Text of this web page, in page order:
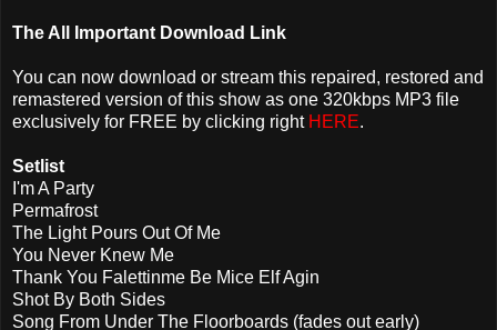
The All Important Download Link
You can now download or stream this repaired, restored and
remastered version of this show as one 320kbps MP3 file
exclusively for FREE by clicking right HERE.
Setlist
I'm A Party
Permafrost
The Light Pours Out Of Me
You Never Knew Me
Thank You Falettinme Be Mice Elf Agin
Shot By Both Sides
Song From Under The Floorboards (fades out early)